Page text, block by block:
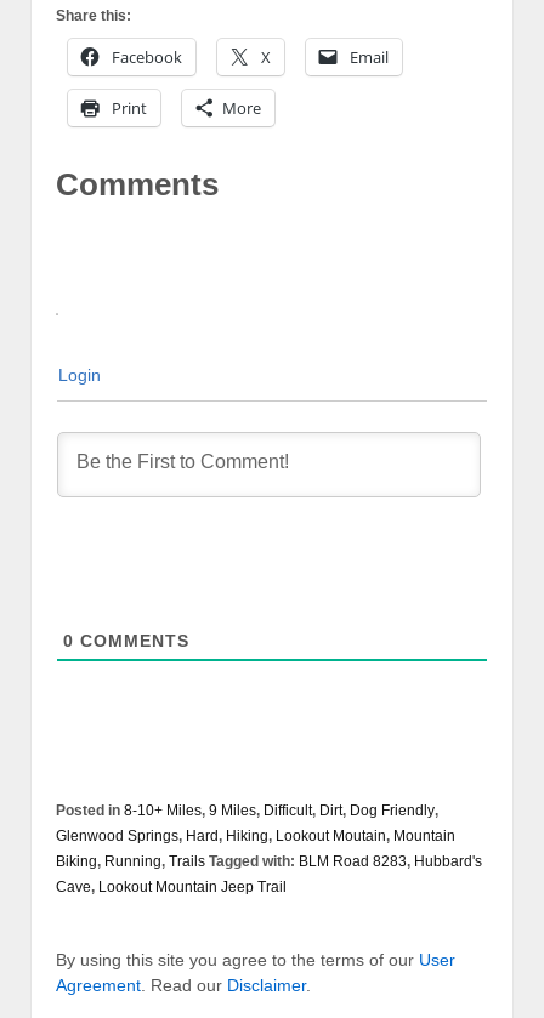
Share this:
Facebook X Email
Print More
Comments
Login
0 COMMENTS
Posted in 8-10+ Miles, 9 Miles, Difficult, Dirt, Dog Friendly,
Glenwood Springs, Hard, Hiking, Lookout Moutain, Mountain
Biking, Running, Trails Tagged with: BLM Road 8283, Hubbard's
Cave, Lookout Mountain Jeep Trail
By using this site you agree to the terms of our User
Agreement . Read our Disclaimer.